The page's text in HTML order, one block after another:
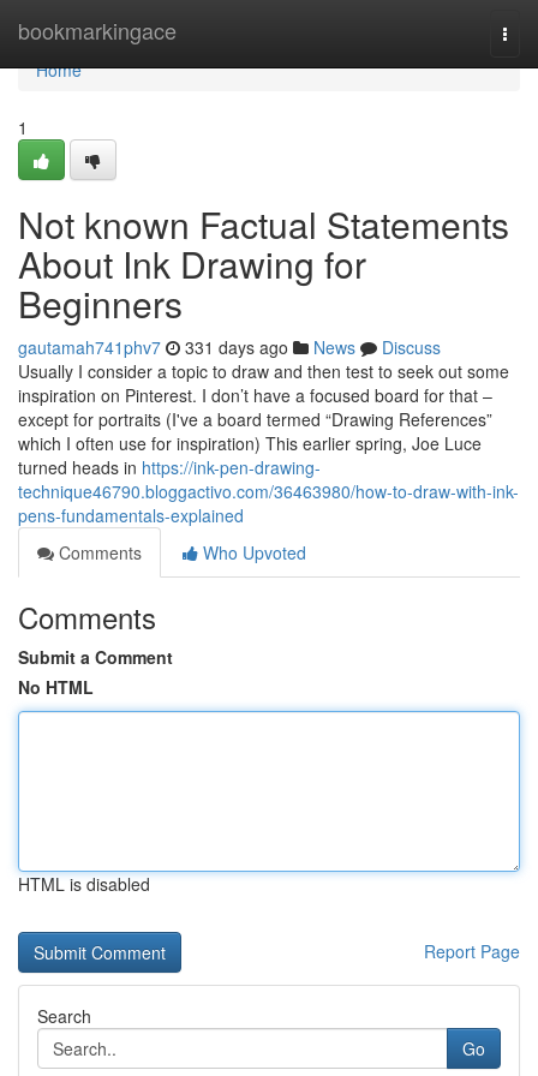
bookmarkingace
Home
Home
1
Not known Factual Statements
About Ink Drawing for
Beginners
gautamah741phv7 331 days ago News
Discuss
Usually I consider a topic to draw and then test to seek out some
inspiration on Pinterest. I don’t have a focused board for that –
except for portraits (I've a board termed “Drawing References”
which I often use for inspiration) This earlier spring, Joe Luce
turned heads in https://ink-pen-drawing-
technique46790.bloggactivo.com/36463980/how-to-draw-with-ink-
pens-fundamentals-explained
Comments
Who Upvoted
Comments
Submit a Comment
No HTML
HTML is disabled
Report Page
Search
Go